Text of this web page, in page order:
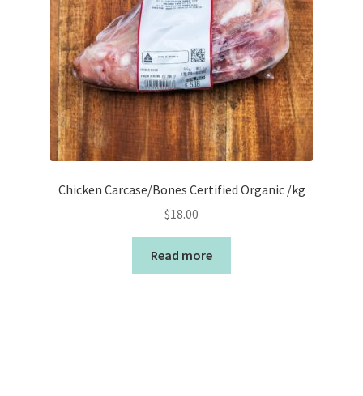
Chicken Carcase/Bones Certified Organic /kg
$18.00
Read more